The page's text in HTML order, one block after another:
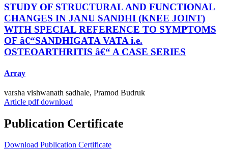
STUDY OF STRUCTURAL AND FUNCTIONAL
CHANGES IN JANU SANDHI (KNEE JOINT)
WITH SPECIAL REFERENCE TO SYMPTOMS
OF â€“SANDHIGATA VATA i.e.
OSTEOARTHRITIS â€“ A CASE SERIES
Array
varsha vishwanath sadhale, Pramod Budruk
Article pdf download
Publication Certificate
Download Publication Certificate